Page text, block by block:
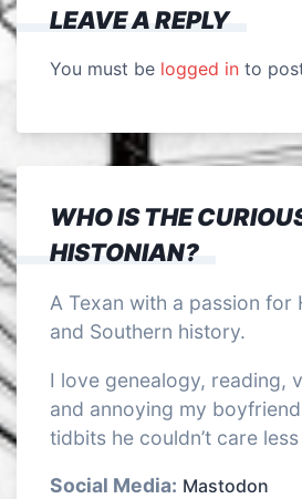
LEAVE A REPLY
You must be logged in to
WHO IS THE
HISTONIAN?
A Texan with a passion for
and Southern history.
I love genealogy, reading,
and annoying my
tidbits he couldn’t care
Social Media: Mastodon